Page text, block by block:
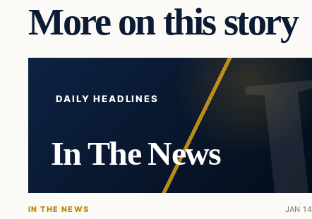
More on this story
DAILY HEADLINES
In The News
IN THE NEWS JAN 14